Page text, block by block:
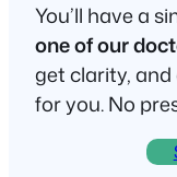
You’ll have a
one of our
get clarity,
for you. No